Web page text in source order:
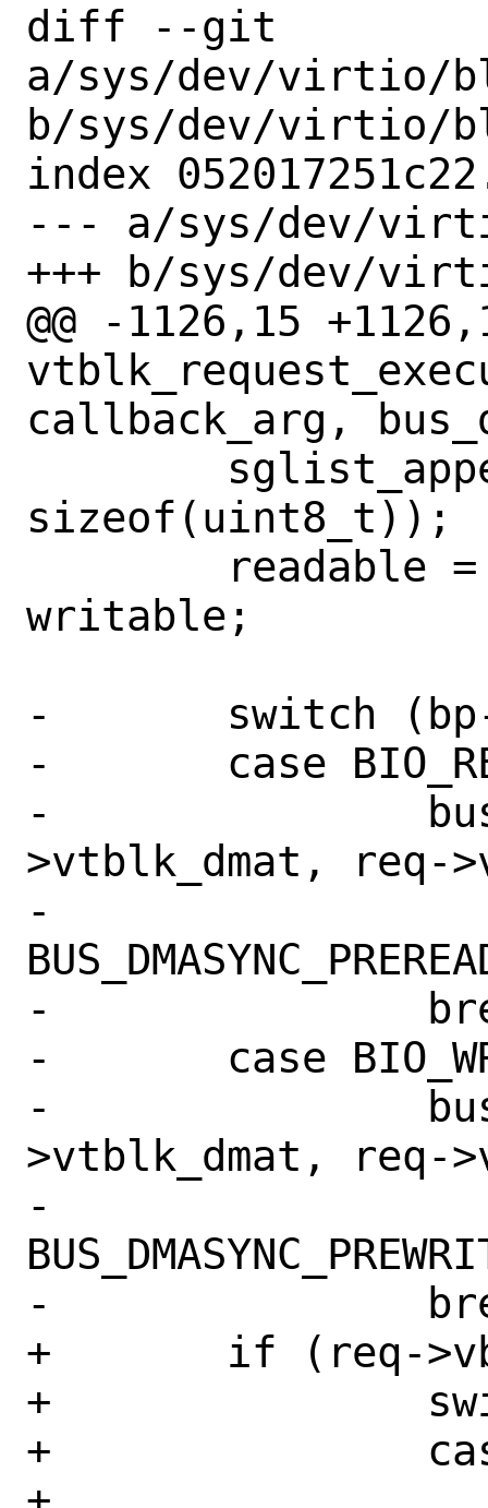
diff --git
a/sys/dev/virtio/
b/sys/dev/virtio/
index
--- a/sys/dev/
+++ b/sys/dev/
@@ -1126,15
callback_arg,
sizeof(uint8_t));
writable;
-	switch (bp->bio_cmd) {
-	case BIO_READ:
-		bus_dmamap_sync(sc-
>vtblk_dmat, req-
-
-		break;
-	case BIO_WRITE:
-		bus_dmamap_sync(sc-
>vtblk_dmat, req-
-
-		break;
+	if (req->vbr_mapp != NULL) {
+		switch (bp->bio_cmd) {
+		case BIO_READ: